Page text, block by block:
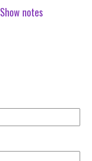
Show notes